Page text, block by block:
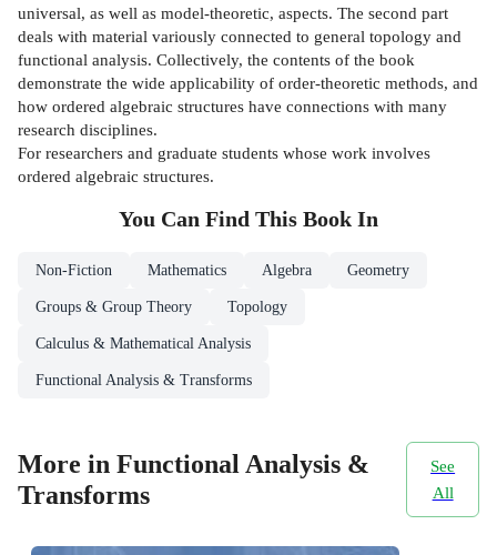
universal, as well as model-theoretic, aspects. The second part
deals with material variously connected to general topology and
functional analysis. Collectively, the contents of the book
demonstrate the wide applicability of order-theoretic methods, and
how ordered algebraic structures have connections with many
research disciplines.
For researchers and graduate students whose work involves
ordered algebraic structures.
You Can Find This Book In
Non-Fiction Mathematics Algebra Geometry
Groups & Group Theory Topology
Calculus & Mathematical Analysis
Functional Analysis & Transforms
More in Functional Analysis &
Transforms
See
All